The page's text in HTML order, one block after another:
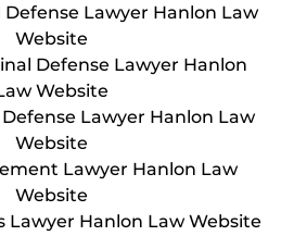
Lawyer Hanlon Law
Website
Defense Lawyer Hanlon
Website
Lawyer Hanlon Law
Website
Lawyer Hanlon Law
Website
Lawyer Hanlon Law Website